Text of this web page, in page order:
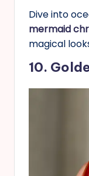
Dive into
mermaid
magical
10.